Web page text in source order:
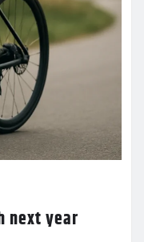
next year